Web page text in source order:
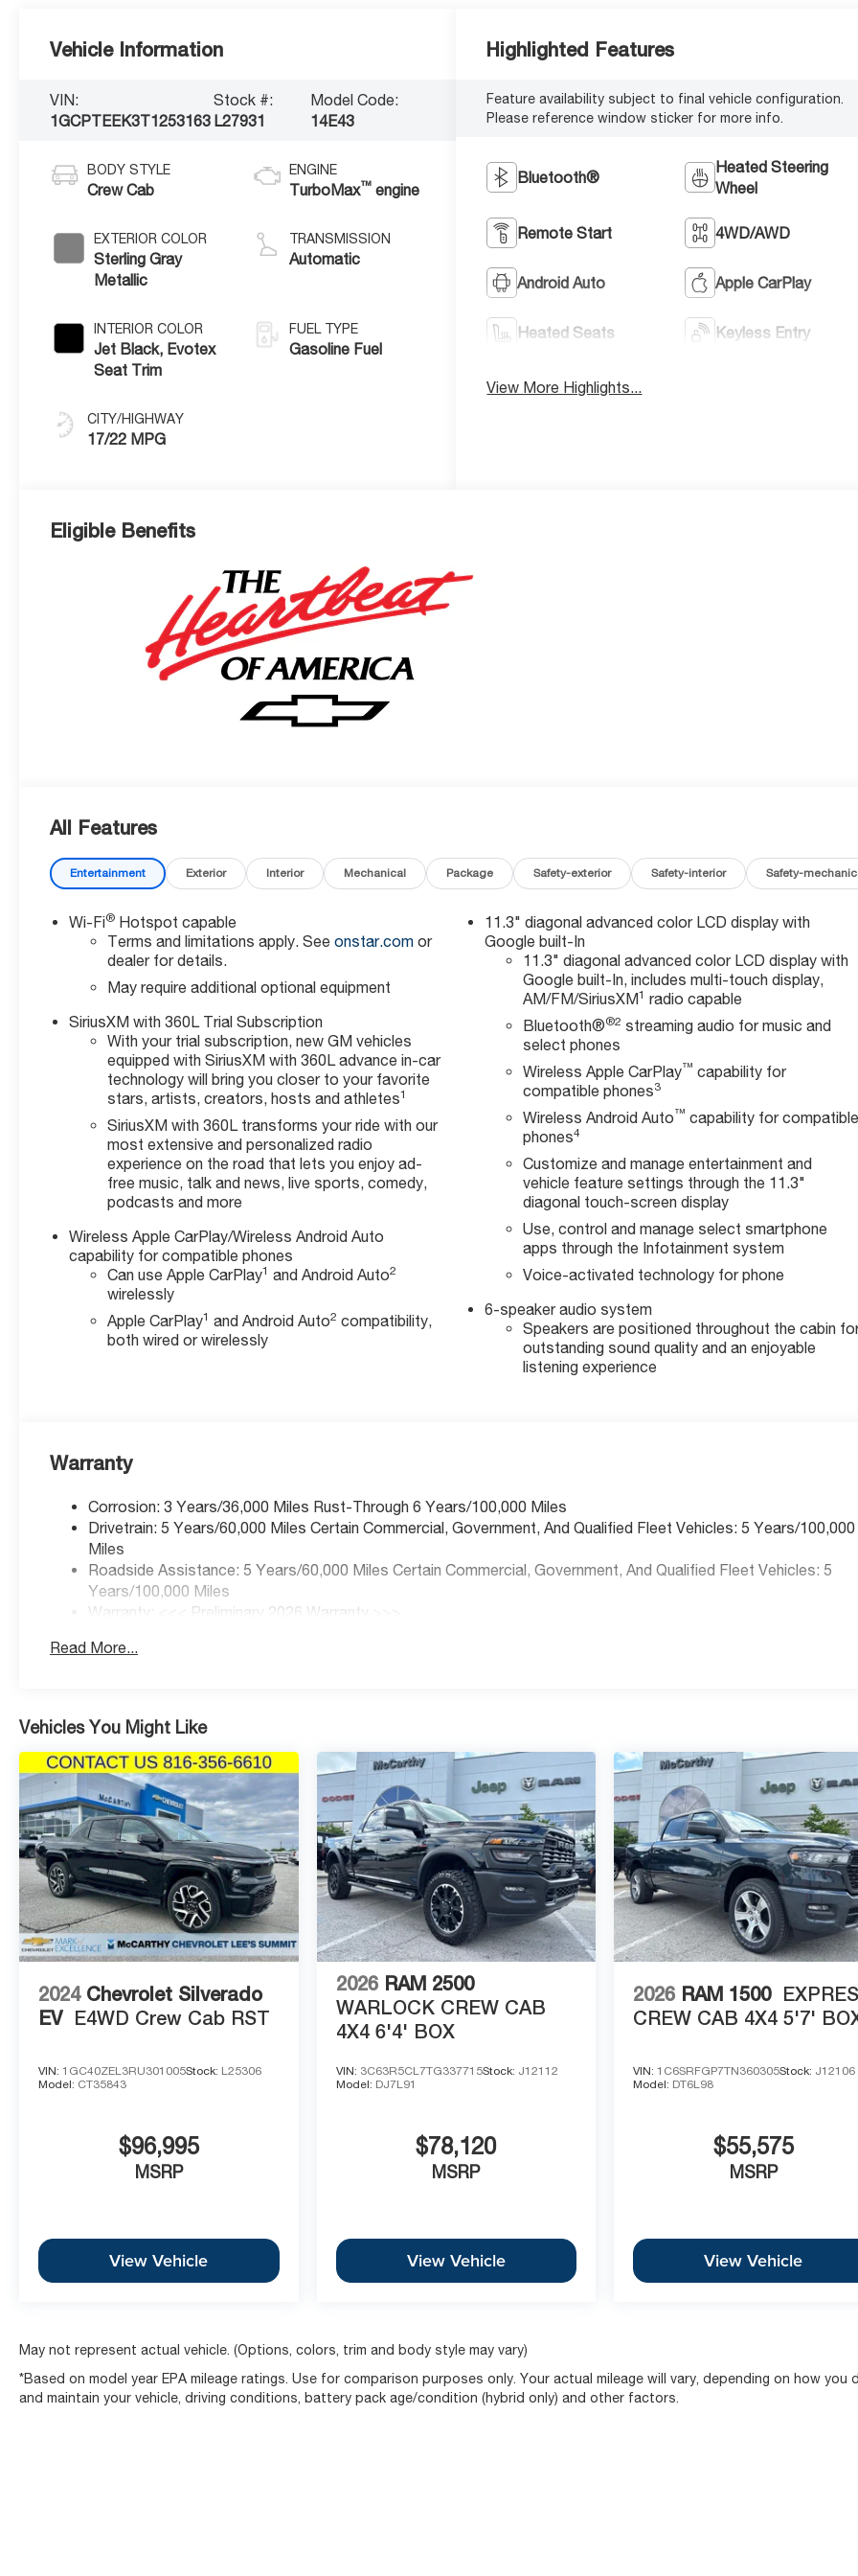
Vehicle Information
VIN:
1GCPTEEK3T1253163
Stock #:
L27931
Model Code:
14E43
BODY STYLE
Crew Cab
EXTERIOR COLOR
Sterling Gray
Metallic
INTERIOR COLOR
Jet Black, Evotex
Seat Trim
CITY/HIGHWAY
17/22 MPG
ENGINE
TurboMax™ engine
TRANSMISSION
Automatic
FUEL TYPE
Gasoline Fuel
Highlighted Features
Feature availability subject to final vehicle configuration.
Please reference window sticker for more info.
Bluetooth®
Heated Steering
Wheel
Remote Start 4WD/AWD
Android Auto Apple CarPlay
Heated Seats Keyless Entry
View More Highlights...
Eligible Benefits
All Features
Entertainment Exterior Interior Mechanical Package Safety-exterior Safety-interior Safety-
Wi-Fi® Hotspot capable
Terms and limitations apply. Seeonstar.com or
dealer for details.
May require additional optional equipment
SiriusXM with 360L Trial Subscription
With your trial subscription, new GM vehicles
equipped with SiriusXM with 360L advance in-car
technology will bring you closer to your favorite
stars, artists, creators, hosts and athletes1
SiriusXM with 360L transforms your ride with our
most extensive and personalized radio
experience on the road that lets you enjoy ad-
free music, talk and news, live sports, comedy,
podcasts and more
Wireless Apple CarPlay/Wireless Android Auto
capability for compatible phones
Can use Apple CarPlay1 and Android Auto2
wirelessly
Apple CarPlay1 and Android Auto2 compatibility,
both wired or wirelessly
11.3" diagonal advanced color LCD display with
Google built-In
11.3" diagonal advanced color LCD display with
Google built-In, includes multi-touch display,
AM/FM/SiriusXM1 radio capable
Bluetooth®®2 streaming audio for music and
select phones
Wireless Apple CarPlay™ capability for
compatible phones3
Wireless Android Auto™ capability for
phones4
Customize and manage entertainment and
vehicle feature settings through the 11.3"
diagonal touch-screen display
Use, control and manage select smartphone
apps through the Infotainment system
Voice-activated technology for phone
6-speaker audio system
Speakers are positioned throughout the cabin
outstanding sound quality and an enjoyable
listening experience
Warranty
Corrosion: 3 Years/36,000 Miles Rust-Through 6 Years/100,000 Miles
Drivetrain: 5 Years/60,000 Miles Certain Commercial, Government, And Qualified Fleet Vehicles: 5 Years/100,000
Miles
Roadside Assistance: 5 Years/60,000 Miles Certain Commercial, Government, And Qualified Fleet Vehicles: 5
Years/100,000 Miles
Warranty: <<< Preliminary 2026 Warranty >>>
Maintenance: First Visit: 12 Months/12,000 Miles
Read More...
Vehicles You Might Like
2024 Chevrolet Silverado
EV
E4WD Crew Cab RST
VIN: 1GC40ZEL3RU301005Stock: L25306
Model: CT35843
$96,995
MSRP
View Vehicle
2026 RAM 2500
WARLOCK CREW CAB
4X4 6'4' BOX
VIN: 3C63R5CL7TG337715Stock: J12112
Model: DJ7L91
$78,120
MSRP
View Vehicle
2026 RAM 1500
CREW CAB 4X4 5'7'
VIN:1C6SRFGP7TN360305Stock: J12106
Model: DT6L98
$55,575
MSRP
View Vehicle
May not represent actual vehicle. (Options, colors, trim and body style may vary)
*Based on model year EPA mileage ratings. Use for comparison purposes only. Your actual mileage will vary, depending on how you
and maintain your vehicle, driving conditions, battery pack age/condition (hybrid only) and other factors.